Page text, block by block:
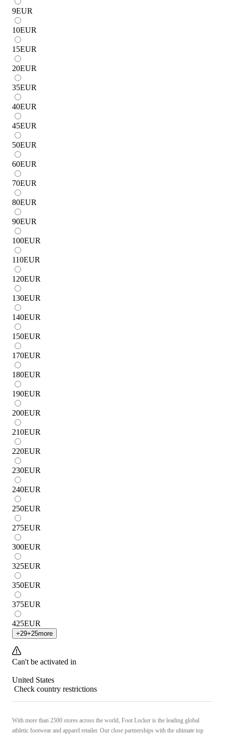
9EUR
10EUR
15EUR
20EUR
35EUR
40EUR
45EUR
50EUR
60EUR
70EUR
80EUR
90EUR
100EUR
110EUR
120EUR
130EUR
140EUR
150EUR
170EUR
180EUR
190EUR
200EUR
210EUR
220EUR
230EUR
240EUR
250EUR
275EUR
300EUR
325EUR
350EUR
375EUR
425EUR
+29+25more
Can't be activated in
United States
Check country restrictions
With more than 2500 stores across the world, Foot Locker is the leading global
athletic footwear and apparel retailer. Our close partnerships with the ultimate top